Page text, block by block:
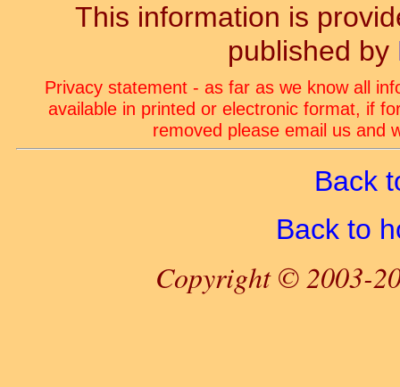
This information is
published by
Privacy statement - as far as we know all
available in printed or electronic format, if
removed please email us and
Back
Back to
Copyright © 2003-